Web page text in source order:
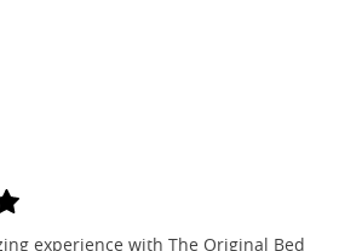
experience with The Original Bed